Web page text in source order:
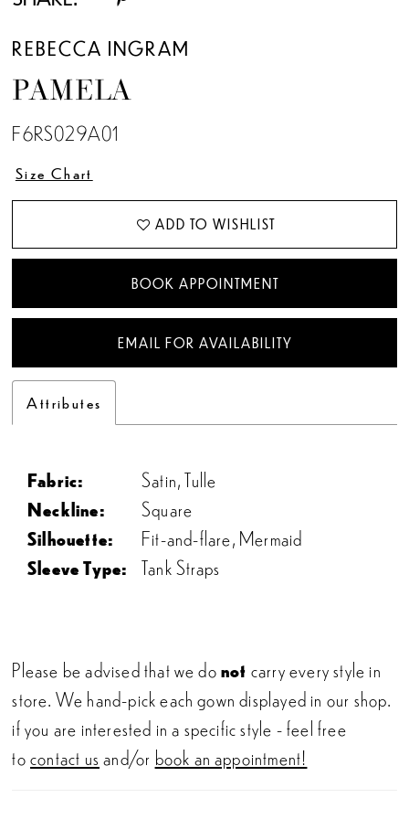
18
REBECCA INGRAM
PAMELA
F6RS029A01
Size Chart
ADD TO WISHLIST
BOOK APPOINTMENT
EMAIL FOR AVAILABILITY
Attributes
Fabric:
Satin, Tulle
Neckline:
Square
Silhouette:
Fit-and-flare, Mermaid
Sleeve Type:
Tank Straps
Please be advised that we donot carry every style in
store. We hand-pick each gown displayed in our shop.
if you are interested in a specific style - feel free
tocontact us and/or book an appointment!